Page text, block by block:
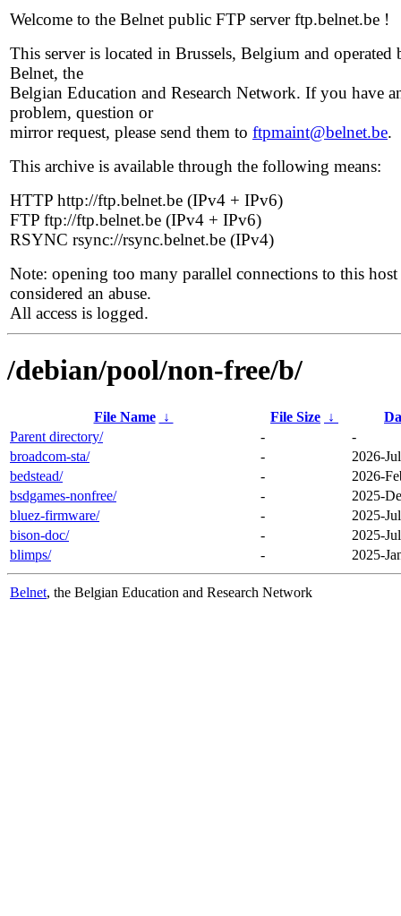
Welcome to the Belnet public FTP server ftp.belnet.be !
This server is located in Brussels, Belgium and operated
Belnet, the
Belgian Education and Research Network. If you have
problem, question or
mirror request, please send them to ftpmaint@belnet.be.
This archive is available through the following means:
HTTP http://ftp.belnet.be (IPv4 + IPv6)
FTP ftp://ftp.belnet.be (IPv4 + IPv6)
RSYNC rsync://rsync.belnet.be (IPv4)
Note: opening too many parallel connections to this host
considered an abuse.
All access is logged.
/debian/pool/non-free/b/
File Name ↓ File Size ↓
Parent directory/
-
-
broadcom-sta/
-
2026-
bedstead/
-
2026-
bsdgames-nonfree/
-
2025-
bluez-firmware/
-
2025-
bison-doc/
-
2025-
blimps/
- 2025-
Belnet, the Belgian Education and Research Network